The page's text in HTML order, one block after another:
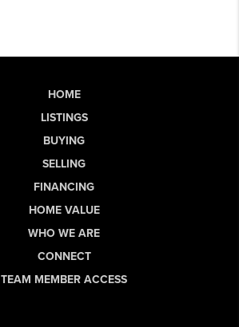
HOME
LISTINGS
BUYING
SELLING
FINANCING
HOME VALUE
WHO WE ARE
CONNECT
TEAM MEMBER ACCESS